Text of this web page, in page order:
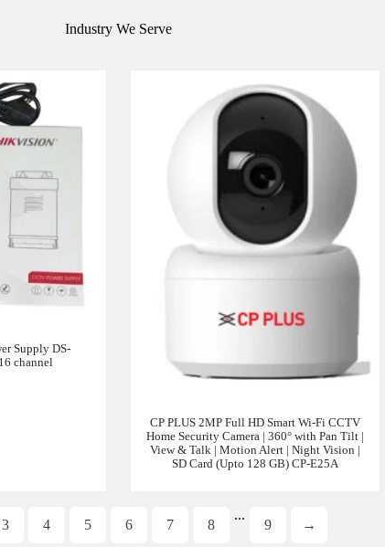
Industry We Serve
Supply DS-
channel
CP PLUS 2MP Full HD Smart Wi-Fi CCTV
Home Security Camera | 360° with Pan Tilt |
View & Talk | Motion Alert | Night Vision |
SD Card (Upto 128 GB) CP-E25A
3 4 5 6 7 8
...
9 →